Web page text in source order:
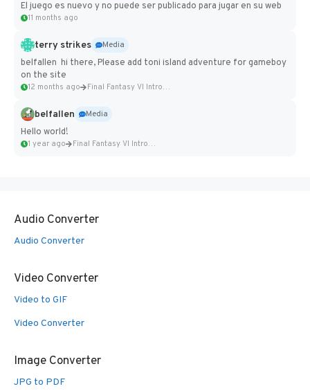
El juego es nuevo y no puede ser publicado para jugar en su web
11 months ago
terry strikes
Media
belfallen hi there, Please add toni island adventure for gameboy
on the site
12 months ago Final Fantasy VI Intro Pixel...
belfallen
Media
Hello world!
1 year ago Final Fantasy VI Intro Pixel...
Audio Converter
Audio Converter
Video Converter
Video to GIF
Video Converter
Image Converter
JPG to PDF